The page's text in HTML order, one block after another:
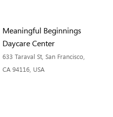
Meaningful Beginnings
Daycare Center
633 Taraval St, San Francisco,
CA 94116, USA